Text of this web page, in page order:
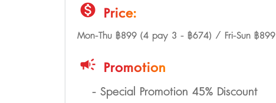
monetization_on Price:
Mon-Thu ฿899 (4 pay 3 - ฿674) / Fri-Sun ฿899
campaign Promotion
- Special Promotion 45% Discount